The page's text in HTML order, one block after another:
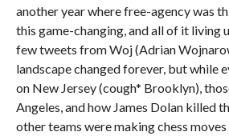
another year where free-agency was
this game-changing, and all of it living
few tweets from Woj (Adrian
landscape changed forever, but while
on New Jersey (cough* Brooklyn),
Angeles, and how James Dolan killed
other teams were making chess